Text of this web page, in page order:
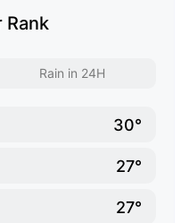
Rank
Rain in 24H
30°
27°
27°